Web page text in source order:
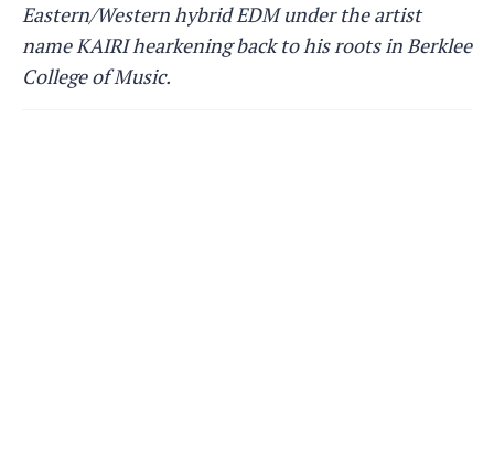
Eastern/Western hybrid EDM under the artist
name KAIRI hearkening back to his roots in Berklee
College of Music.